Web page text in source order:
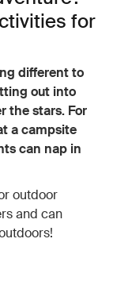
for
different to
out into
the stars. For
a campsite
can nap in
outdoor
and can